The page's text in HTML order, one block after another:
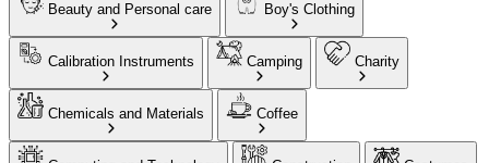
Beauty and Personal care Boy's Clothing
Calibration Instruments Camping Charity
Chemicals and Materials Coffee